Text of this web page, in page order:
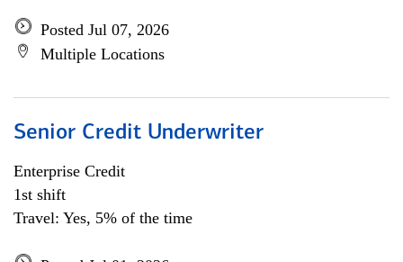
Posted Jul 07, 2026
Multiple Locations
Senior Credit Underwriter
Enterprise Credit
1st shift
Travel: Yes, 5% of the time